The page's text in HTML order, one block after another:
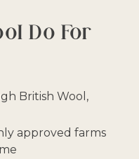
Do For
British Wool,
approved farms